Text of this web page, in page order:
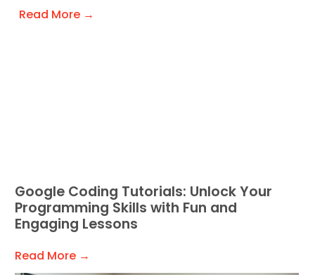
Read More →
Google Coding Tutorials: Unlock Your
Programming Skills with Fun and
Engaging Lessons
Read More →